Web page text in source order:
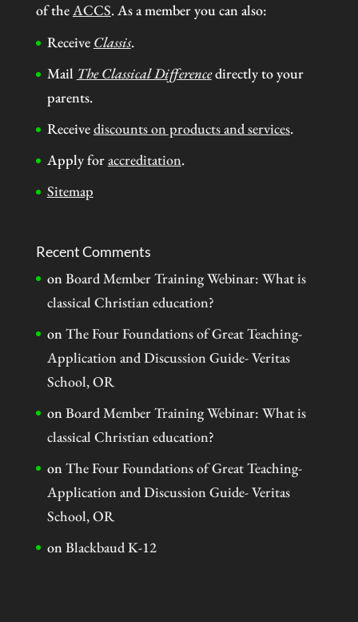
of theACCS. As a member you can also:
Receive Classis.
Mail The Classical Differencedirectly to your
parents.
Receivediscounts on products and services.
Apply foraccreditation.
Sitemap
Recent Comments
onBoard Member Training Webinar: What is
classical Christian education?
onThe Four Foundations of Great Teaching-
Application and Discussion Guide- Veritas
School, OR
onBoard Member Training Webinar: What is
classical Christian education?
onThe Four Foundations of Great Teaching-
Application and Discussion Guide- Veritas
School, OR
onBlackbaud K-12